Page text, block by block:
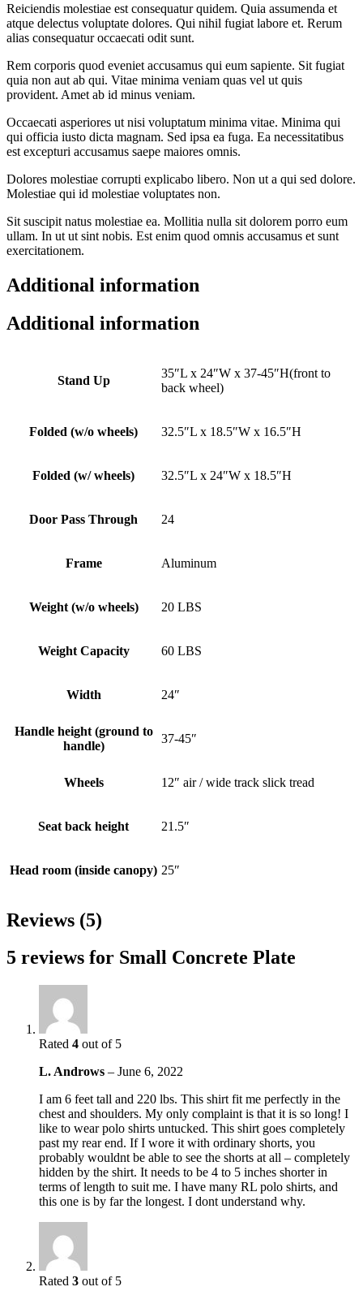
Reiciendis molestiae est consequatur quidem. Quia assumenda et
atque delectus voluptate dolores. Qui nihil fugiat labore et. Rerum
alias consequatur occaecati odit sunt.
Rem corporis quod eveniet accusamus qui eum sapiente. Sit fugiat
quia non aut ab qui. Vitae minima veniam quas vel ut quis
provident. Amet ab id minus veniam.
Occaecati asperiores ut nisi voluptatum minima vitae. Minima qui
qui officia iusto dicta magnam. Sed ipsa ea fuga. Ea necessitatibus
est excepturi accusamus saepe maiores omnis.
Dolores molestiae corrupti explicabo libero. Non ut a qui sed dolore.
Molestiae qui id molestiae voluptates non.
Sit suscipit natus molestiae ea. Mollitia nulla sit dolorem porro eum
ullam. In ut ut sint nobis. Est enim quod omnis accusamus et sunt
exercitationem.
Additional information
Additional information
Stand Up
35″L x 24″W x 37-45″H(front to
back wheel)
Folded (w/o wheels) 32.5″L x 18.5″W x 16.5″H
Folded (w/ wheels) 32.5″L x 24″W x 18.5″H
Door Pass Through 24
Frame Aluminum
Weight (w/o wheels) 20 LBS
Weight Capacity 60 LBS
Width 24″
Handle height (ground to
handle)
37-45″
Wheels 12″ air / wide track slick tread
Seat back height 21.5″
Head room (inside canopy) 25″
Reviews (5)
5 reviews for Small Concrete Plate
Rated 4 out of 5
L. Androws – June 6, 2022
I am 6 feet tall and 220 lbs. This shirt fit me perfectly in the
chest and shoulders. My only complaint is that it is so long! I
like to wear polo shirts untucked. This shirt goes completely
past my rear end. If I wore it with ordinary shorts, you
probably wouldnt be able to see the shorts at all – completely
hidden by the shirt. It needs to be 4 to 5 inches shorter in
terms of length to suit me. I have many RL polo shirts, and
this one is by far the longest. I dont understand why.
Rated 3 out of 5